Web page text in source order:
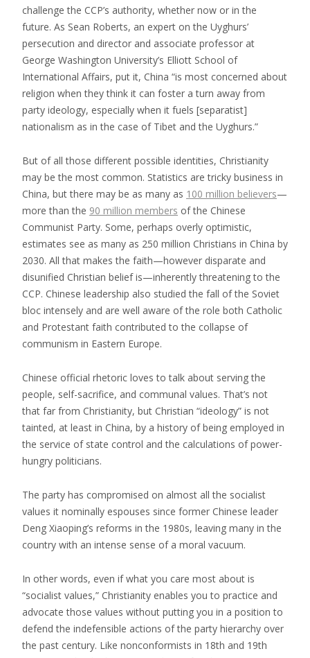
challenge the CCP’s authority, whether now or in the
future. As Sean Roberts, an expert on the Uyghurs’
persecution and director and associate professor at
George Washington University’s Elliott School of
International Affairs, put it, China “is most concerned about
religion when they think it can foster a turn away from
party ideology, especially when it fuels [separatist]
nationalism as in the case of Tibet and the Uyghurs.”
But of all those different possible identities, Christianity
may be the most common. Statistics are tricky business in
China, but there may be as many as 100 million believers—
more than the 90 million members of the Chinese
Communist Party. Some, perhaps overly optimistic,
estimates see as many as 250 million Christians in China by
2030. All that makes the faith—however disparate and
disunified Christian belief is—inherently threatening to the
CCP. Chinese leadership also studied the fall of the Soviet
bloc intensely and are well aware of the role both Catholic
and Protestant faith contributed to the collapse of
communism in Eastern Europe.
Chinese official rhetoric loves to talk about serving the
people, self-sacrifice, and communal values. That’s not
that far from Christianity, but Christian “ideology” is not
tainted, at least in China, by a history of being employed in
the service of state control and the calculations of power-
hungry politicians.
The party has compromised on almost all the socialist
values it nominally espouses since former Chinese leader
Deng Xiaoping’s reforms in the 1980s, leaving many in the
country with an intense sense of a moral vacuum.
In other words, even if what you care most about is
“socialist values,” Christianity enables you to practice and
advocate those values without putting you in a position to
defend the indefensible actions of the party hierarchy over
the past century. Like nonconformists in 18th and 19th